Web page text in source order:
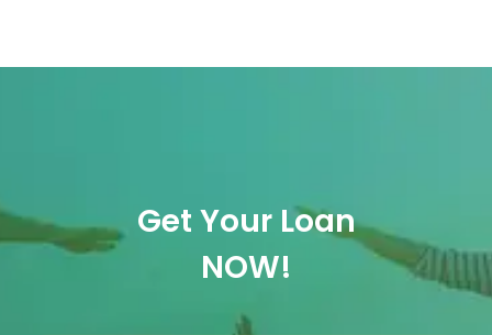
Get Your Loan
NOW!